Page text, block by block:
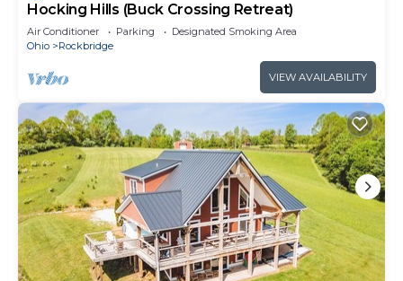
Hocking Hills (Buck Crossing Retreat)
Air Conditioner Parking
Designated Smoking Area
Ohio
Rockbridge
VIEW AVAILABILITY